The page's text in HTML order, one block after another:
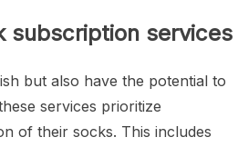
subscription services
but also have the potential to
services prioritize
of their socks. This includes